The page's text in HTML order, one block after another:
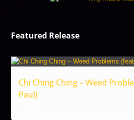
Featured Release
Chi Ching Ching – Weed
Paul)